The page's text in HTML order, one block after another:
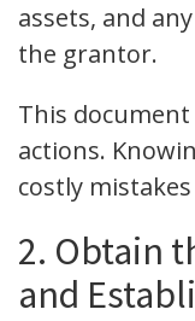
assets, and
the grantor.
This
actions.
costly
2. Obtain
and